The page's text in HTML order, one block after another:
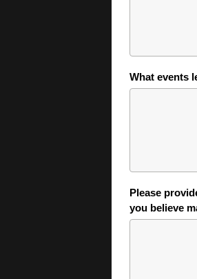
What events
Please
you believe